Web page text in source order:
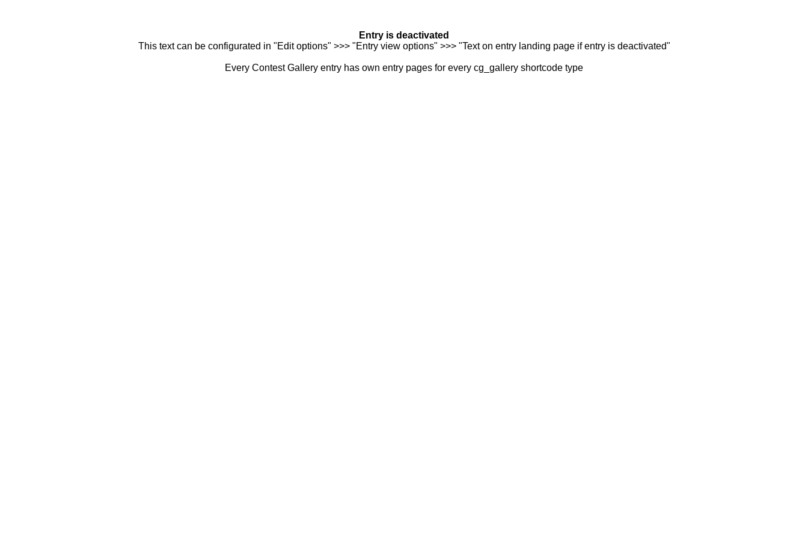
Entry is deactivated
This text can be configurated in "Edit options" >>> "Entry view options" >>> "Text on entry landing page if entry is deactivated"
Every Contest Gallery entry has own entry pages for every cg_gallery shortcode type